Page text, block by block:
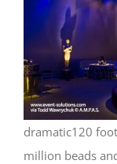
dramatic120
million beads